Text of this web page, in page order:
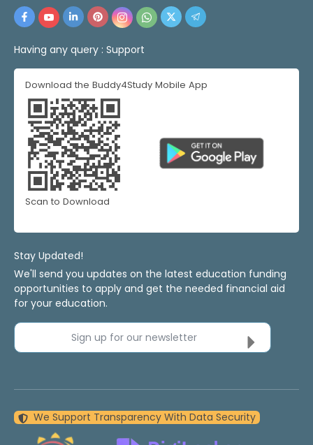
Having any query : Support
Download the Buddy4Study Mobile App
Scan to Download
Stay Updated!
We'll send you updates on the latest education funding
opportunities to apply and get the needed financial aid
for your education.
Sign up for our newsletter
We Support Transparency With Data Security